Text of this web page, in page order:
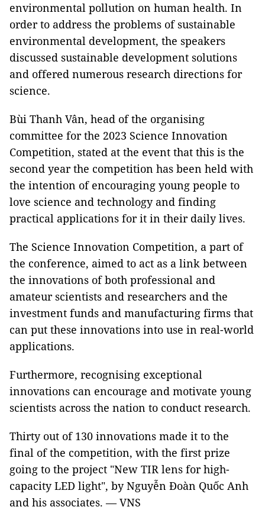
environmental pollution on human health. In
order to address the problems of sustainable
environmental development, the speakers
discussed sustainable development solutions
and offered numerous research directions for
science.
Bùi Thanh Vân, head of the organising
committee for the 2023 Science Innovation
Competition, stated at the event that this is the
second year the competition has been held with
the intention of encouraging young people to
love science and technology and finding
practical applications for it in their daily lives.
The Science Innovation Competition, a part of
the conference, aimed to act as a link between
the innovations of both professional and
amateur scientists and researchers and the
investment funds and manufacturing firms that
can put these innovations into use in real-world
applications.
Furthermore, recognising exceptional
innovations can encourage and motivate young
scientists across the nation to conduct research.
Thirty out of 130 innovations made it to the
final of the competition, with the first prize
going to the project "New TIR lens for high-
capacity LED light", by Nguyễn Đoàn Quốc Anh
and his associates. — VNS